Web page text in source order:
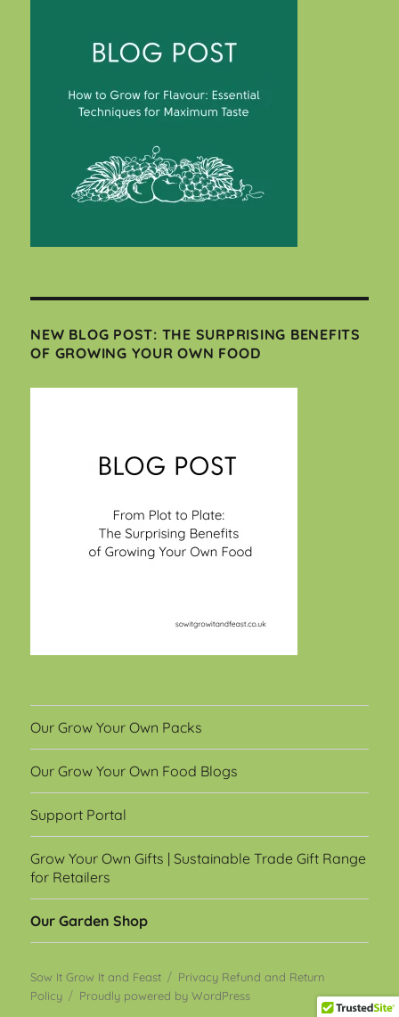
NEW BLOG POST: THE SURPRISING BENEFITS
OF GROWING YOUR OWN FOOD
Our Grow Your Own Packs
Our Grow Your Own Food Blogs
Support Portal
Grow Your Own Gifts | Sustainable Trade Gift Range
for Retailers
Our Garden Shop
Sow It Grow It and Feast
Privacy Refund and Return
Policy
Proudly powered by WordPress